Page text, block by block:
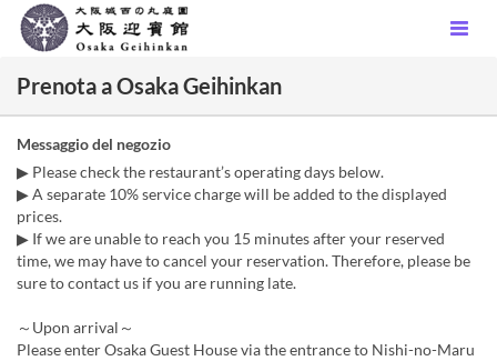
Prenota a Osaka Geihinkan
Messaggio del negozio
▶ Please check the restaurant’s operating days below.
▶ A separate 10% service charge will be added to the displayed
prices.
▶ If we are unable to reach you 15 minutes after your reserved
time, we may have to cancel your reservation. Therefore, please be
sure to contact us if you are running late.
～Upon arrival～
Please enter Osaka Guest House via the entrance to Nishi-no-Maru